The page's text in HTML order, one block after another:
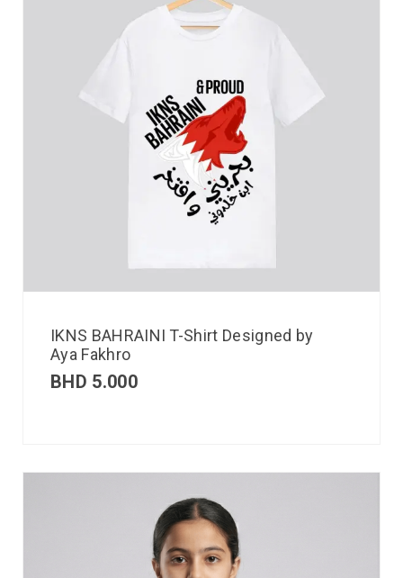
IKNS BAHRAINI T-Shirt Designed by
Aya Fakhro
BHD 5.000